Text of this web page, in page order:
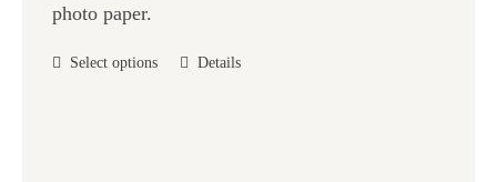
photo paper.
Select options
ThisDetails